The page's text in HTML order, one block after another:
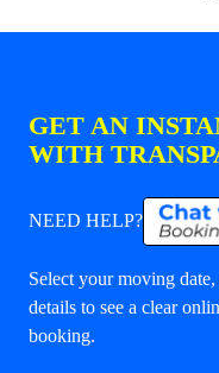
GET AN
WITH
NEED HELP?
Select your moving
details to see a clear
booking.